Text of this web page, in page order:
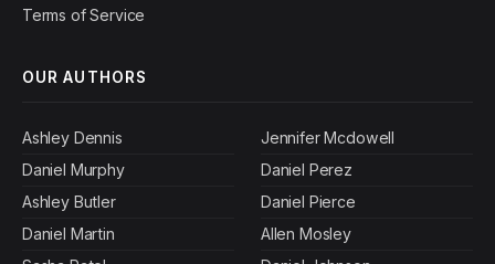
Terms of Service
OUR AUTHORS
Ashley Dennis
Daniel Murphy
Ashley Butler
Daniel Martin
Jennifer Mcdowell
Daniel Perez
Daniel Pierce
Allen Mosley